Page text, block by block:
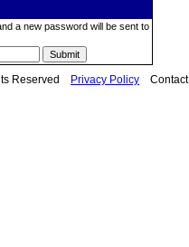
a new password will be sent to
Reserved Privacy Policy